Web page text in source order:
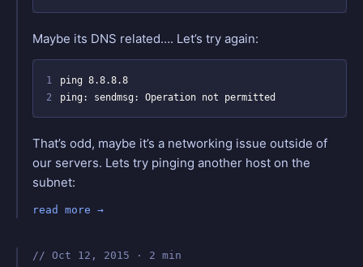
Maybe its DNS related…. Let’s try again:
1
2
That’s odd, maybe it’s a networking issue outside of
our servers. Lets try pinging another host on the
subnet:
read more
Oct 12, 2015 · 2 min